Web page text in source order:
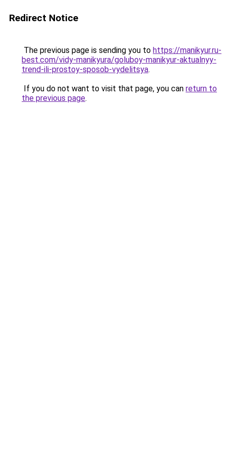
Redirect Notice
The previous page is sending you to https://manikyur.ru-
best.com/vidy-manikyura/goluboy-manikyur-aktualnyy-
trend-ili-prostoy-sposob-vydelitsya.
If you do not want to visit that page, you can return to
the previous page.